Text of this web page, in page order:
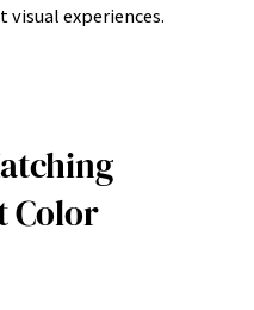
visual experiences.
Color